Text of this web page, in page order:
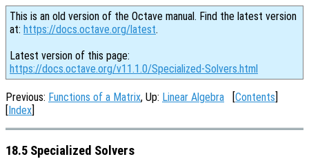
This is an old version of the Octave manual. Find the latest version
at: https://docs.octave.org/latest.
Latest version of this page:
https://docs.octave.org/v11.1.0/Specialized-Solvers.html
Previous: Functions of a Matrix, Up: Linear Algebra [Contents]
[Index]
18.5 Specialized Solvers